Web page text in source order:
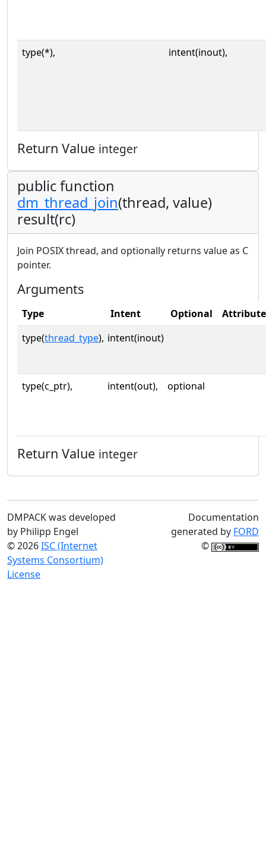
type(*), intent(inout),
Return Value integer
public function
dm_thread_join(thread, value)
result(rc)
Join POSIX thread, and optionally returns value as C
pointer.
Arguments
Type Intent Optional
type(thread_type), intent(inout)
type(c_ptr), intent(out), optional
Return Value integer
DMPACK was developed
by Philipp Engel
© 2026ISC (Internet
Systems Consortium)
License
Documentation
generated by FORD
©